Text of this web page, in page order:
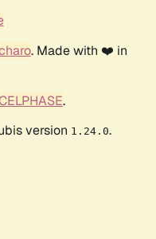
. Made with ❤️ in
.
version 1.24.0.